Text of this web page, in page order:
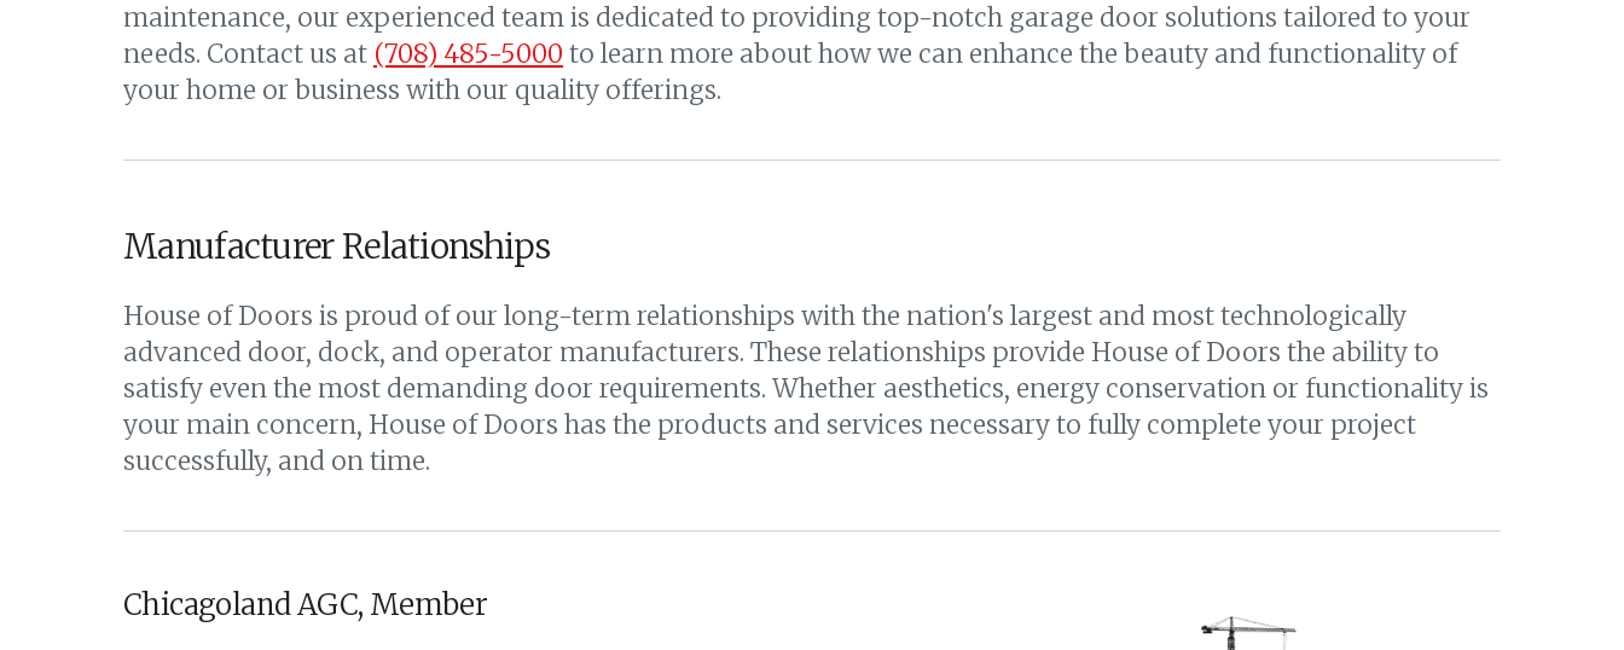
maintenance, our experienced team is dedicated to providing top-notch garage door solutions tailored to your
needs. Contact us at (708) 485-5000 to learn more about how we can enhance the beauty and functionality of
your home or business with our quality offerings.
Manufacturer Relationships
House of Doors is proud of our long-term relationships with the nation's largest and most technologically
advanced door, dock, and operator manufacturers. These relationships provide House of Doors the ability to
satisfy even the most demanding door requirements. Whether aesthetics, energy conservation or functionality is
your main concern, House of Doors has the products and services necessary to fully complete your project
successfully, and on time.
Chicagoland AGC, Member